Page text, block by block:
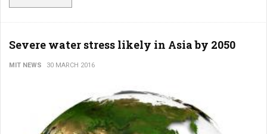
Severe water stress likely in Asia by 2050
MIT NEWS 30 MARCH 2016